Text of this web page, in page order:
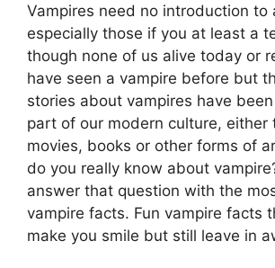
Vampires need no introduction to
especially those if you at least a
though none of us alive today or
have seen a vampire before but
stories about vampires have
part of our modern culture, either
movies, books or other forms of
do you really know about
answer that question with the
vampire facts. Fun vampire facts
make you smile but still leave in